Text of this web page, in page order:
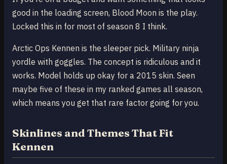
good in the loading screen, Blood Moon is the play.
Locked this in for most of season 8 I think.
Arctic Ops Kennen is the sleeper pick. Military ninja
yordle with goggles. The concept is ridiculous and it
works. Model holds up okay for a 2015 skin. Seen
maybe five of these in my ranked games all season,
which means you get that rare factor going for you.
Skinlines and Themes That Fit
Kennen